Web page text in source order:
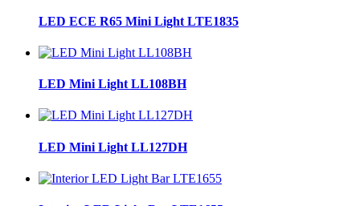
LED ECE R65 Mini Light LTE1835
LED Mini Light LL108BH
LED Mini Light LL127DH